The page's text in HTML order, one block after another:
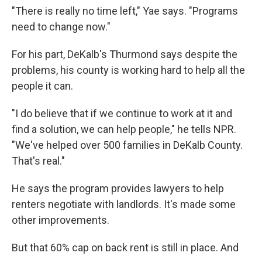
"There is really no time left," Yae says. "Programs
need to change now."
For his part, DeKalb's Thurmond says despite the
problems, his county is working hard to help all the
people it can.
"I do believe that if we continue to work at it and
find a solution, we can help people," he tells NPR.
"We've helped over 500 families in DeKalb County.
That's real."
He says the program provides lawyers to help
renters negotiate with landlords. It's made some
other improvements.
But that 60% cap on back rent is still in place. And